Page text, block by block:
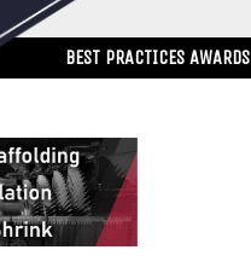
BEST PRACTICES AWARDS